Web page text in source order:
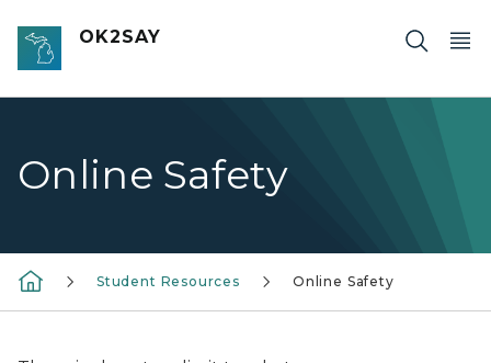
Skip to main content
OK2SAY
Online Safety
Student Resources Online Safety